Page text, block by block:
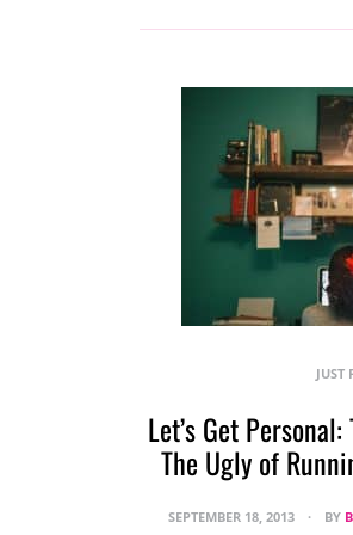
JUST
Let’s Get
The Ugly of
SEPTEMBER 18, 2013 BY